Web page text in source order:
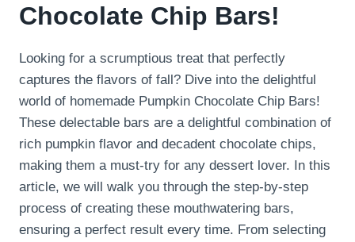
Chocolate Chip Bars!
Looking for a scrumptious treat that perfectly
captures the flavors of fall? Dive into the delightful
world of homemade Pumpkin Chocolate Chip Bars!
These delectable bars are a delightful combination of
rich pumpkin flavor and decadent chocolate chips,
making them a must-try for any dessert lover. In this
article, we will walk you through the step-by-step
process of creating these mouthwatering bars,
ensuring a perfect result every time. From selecting